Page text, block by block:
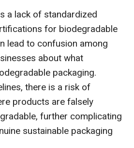
a lack of standardized
for biodegradable
lead to confusion among
about what
packaging.
there is a risk of
products are falsely
further complicating
sustainable packaging